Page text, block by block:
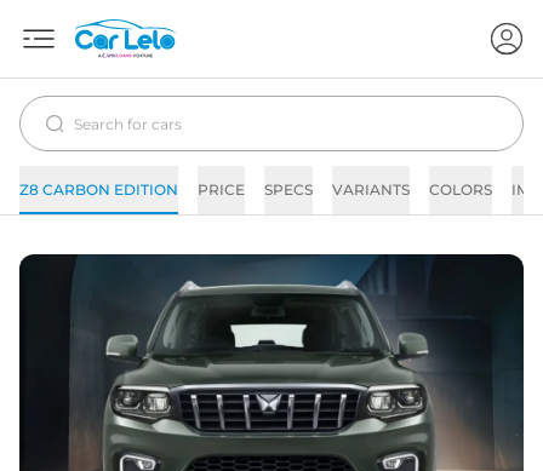
Z8 CARBON EDITION PRICE SPECS VARIANTS COLORS